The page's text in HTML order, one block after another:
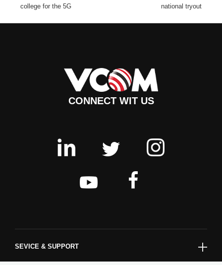
college for the 5G
national tryout
CONNECT WIT US
SEVICE & SUPPORT